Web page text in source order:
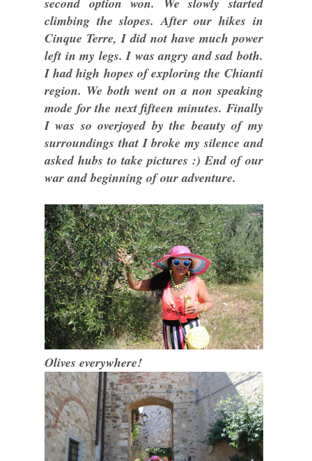
climbing the slopes. After our hikes in
Cinque Terre, I did not have much power
left in my legs. I was angry and sad both.
I had high hopes of exploring the Chianti
region. We both went on a non speaking
mode for the next fifteen minutes. Finally
I was so overjoyed by the beauty of my
surroundings that I broke my silence and
asked hubs to take pictures :) End of our
war and beginning of our adventure.
Olives everywhere!